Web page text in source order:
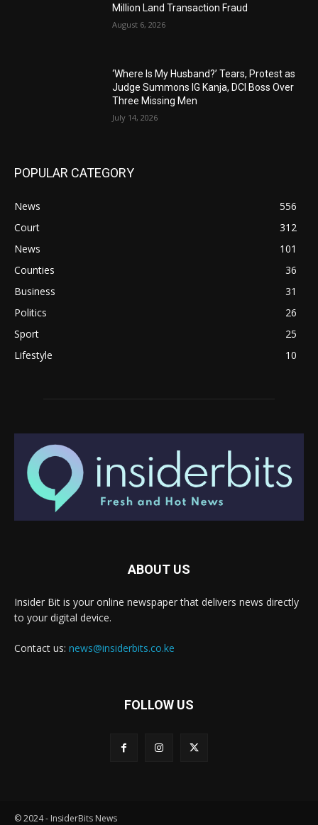
Million Land Transaction Fraud
August 6, 2026
‘Where Is My Husband?’ Tears, Protest as
Judge Summons IG Kanja, DCI Boss Over
Three Missing Men
July 14, 2026
POPULAR CATEGORY
News
556
Court
312
News
101
Counties
36
Business
31
Politics
26
Sport
25
Lifestyle
10
ABOUT US
Insider Bit is your online newspaper that delivers news directly
to your digital device.
Contact us: news@insiderbits.co.ke
FOLLOW US
© 2024 - InsiderBits News